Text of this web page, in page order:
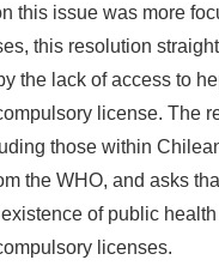
this issue was more
this resolution
the lack of access to
license. The
those within
the WHO, and asks
of public
licenses.